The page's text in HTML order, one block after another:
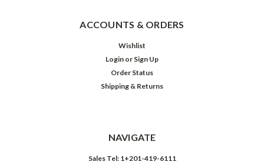
ACCOUNTS & ORDERS
Wishlist
Login or Sign Up
Order Status
Shipping & Returns
NAVIGATE
Sales Tel: 1+201-419-6111